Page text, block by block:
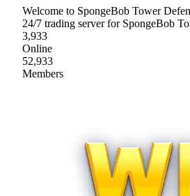
Welcome to SpongeBob Tower
24/7 trading server for SpongeBob
3,933
Online
52,933
Members